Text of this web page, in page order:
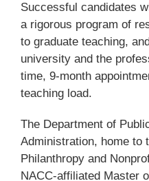
Successful candidates
a rigorous program of
to graduate teaching,
university and the
time, 9-month
teaching load.
The Department of
Administration, home to
Philanthropy and
NACC-affiliated Master